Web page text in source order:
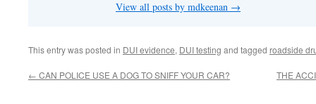
View all posts by mdkeenan →
This entry was posted in DUI evidence, DUI testing and tagged roadside
← CAN POLICE USE A DOG TO SNIFF YOUR CAR? THE